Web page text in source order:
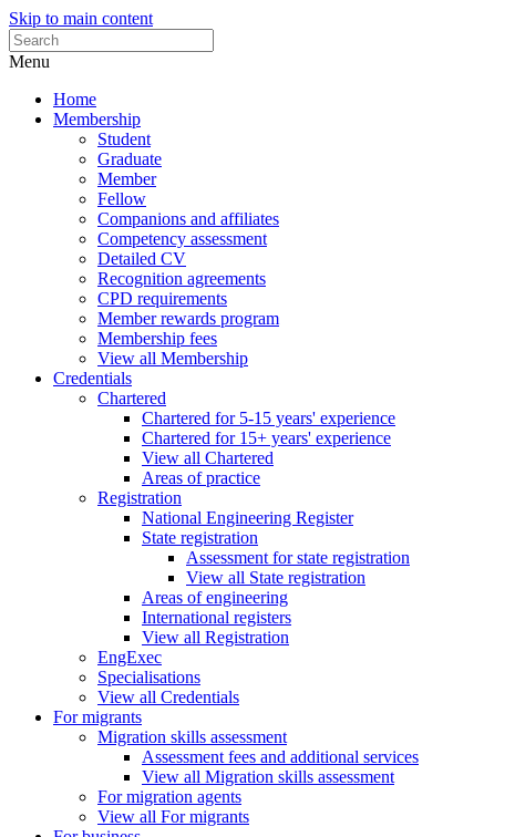
Skip to main content
Menu
Home
Membership
Student
Graduate
Member
Fellow
Companions and affiliates
Competency assessment
Detailed CV
Recognition agreements
CPD requirements
Member rewards program
Membership fees
View all Membership
Credentials
Chartered
Chartered for 5-15 years' experience
Chartered for 15+ years' experience
View all Chartered
Areas of practice
Registration
National Engineering Register
State registration
Assessment for state registration
View all State registration
Areas of engineering
International registers
View all Registration
EngExec
Specialisations
View all Credentials
For migrants
Migration skills assessment
Assessment fees and additional services
View all Migration skills assessment
For migration agents
View all For migrants